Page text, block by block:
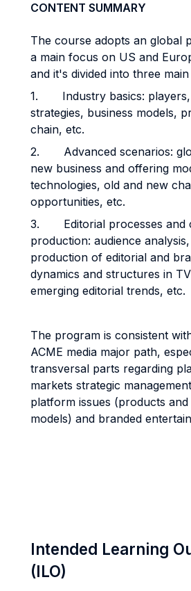
CONTENT SUMMARY
The course adopts an global
a main focus on US and
and it's divided into three
1. Industry basics: players,
strategies, business models,
chain, etc.
2. Advanced scenarios:
new business and offering
technologies, old and new
opportunities, etc.
3. Editorial processes and
production: audience
production of editorial and
dynamics and structures in
emerging editorial trends, etc.
The program is consistent
ACME media major path,
transversal parts regarding
markets strategic
platform issues (products and
models) and branded
Intended Learning
(ILO)